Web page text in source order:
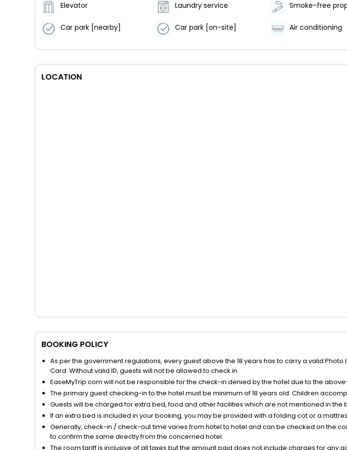
Elevator Laundry service
Car park [nearby] Car park [on-site] Air conditioning
LOCATION
BOOKING POLICY
As per the government regulations, every guest above the 18 years has to carry a valid
Card. Without valid ID, guests will not be allowed to check in.
EaseMyTrip.com will not be responsible for the check-in denied by the hotel due to the
The primary guest checking-in to the hotel must be minimum of 18 years old. Children
Guests will be charged for extra bed, food and other facilities which are not mentioned in the
If an extra bed is included in your booking, you may be provided with a folding cot or a
Generally, check-in / check-out time varies from hotel to hotel and can be checked on the
to confirm the same directly from the concerned hotel.
The room tariff is inclusive of all taxes but the amount paid does not include charges for